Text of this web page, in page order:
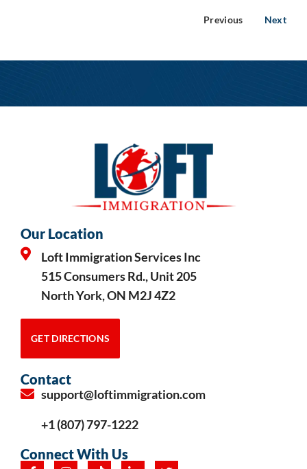
Previous Next
Our Location
Loft Immigration Services Inc
515 Consumers Rd., Unit 205
North York, ON M2J 4Z2
GET DIRECTIONS
Contact
support@loftimmigration.com
+1 (807) 797-1222
Connect With Us